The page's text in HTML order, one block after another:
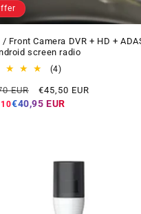
/ Front Camera DVR + HD +
screen radio
(4)4
reviews
EUR
Offer
price
€45,50 EUR
€40,95 EUR